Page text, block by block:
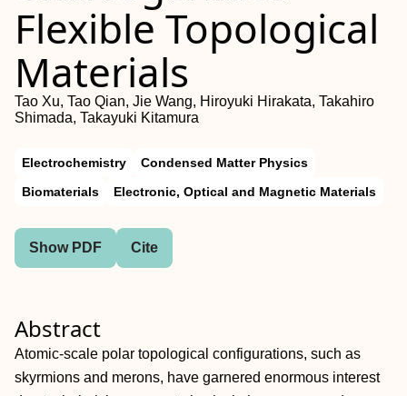
Flexible Topological
Materials
Tao Xu, Tao Qian, Jie Wang, Hiroyuki Hirakata, Takahiro
Shimada, Takayuki Kitamura
Electrochemistry
Condensed Matter Physics
Biomaterials
Electronic, Optical and Magnetic Materials
Show PDF Cite
Abstract
Atomic‐scale polar topological configurations, such as
skyrmions and merons, have garnered enormous interest